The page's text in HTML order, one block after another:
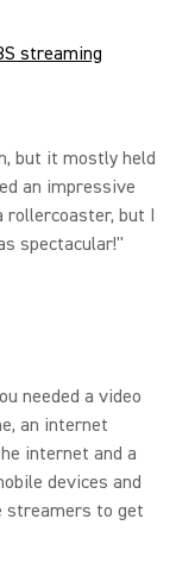
streaming
but it mostly held
an impressive
rollercoaster, but I
spectacular!"
needed a video
an internet
internet and a
devices and
to get